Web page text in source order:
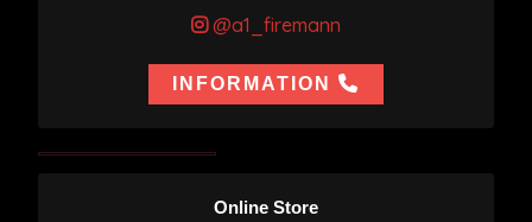
@a1_firemann
INFORMATION
Online Store